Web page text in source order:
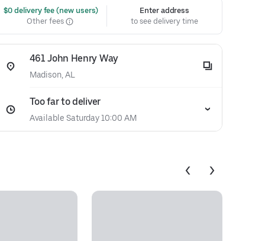
$0 delivery fee (new users)
Other fees
Enter address
to see delivery time
461 John Henry Way
Madison, AL
Too far to deliver
Available Saturday 10:00 AM